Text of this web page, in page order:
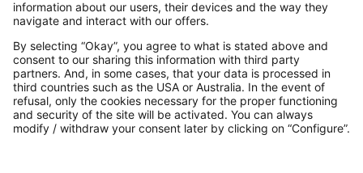
Secure Connection with
Additional online shops